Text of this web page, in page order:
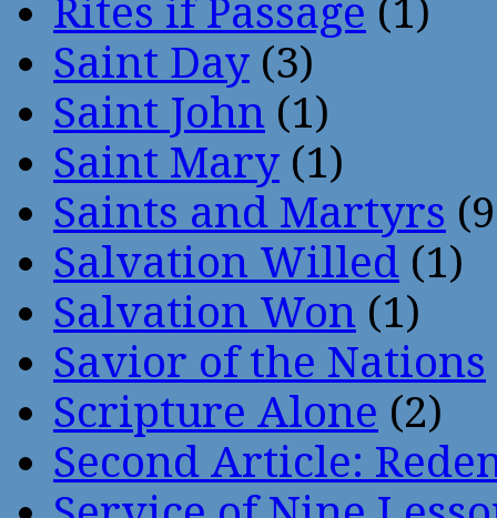
Rites if Passage (1)
Saint Day (3)
Saint John (1)
Saint Mary (1)
Saints and Martyrs
Salvation Willed (1)
Salvation Won (1)
Savior of the Nations
Scripture Alone (2)
Second Article: